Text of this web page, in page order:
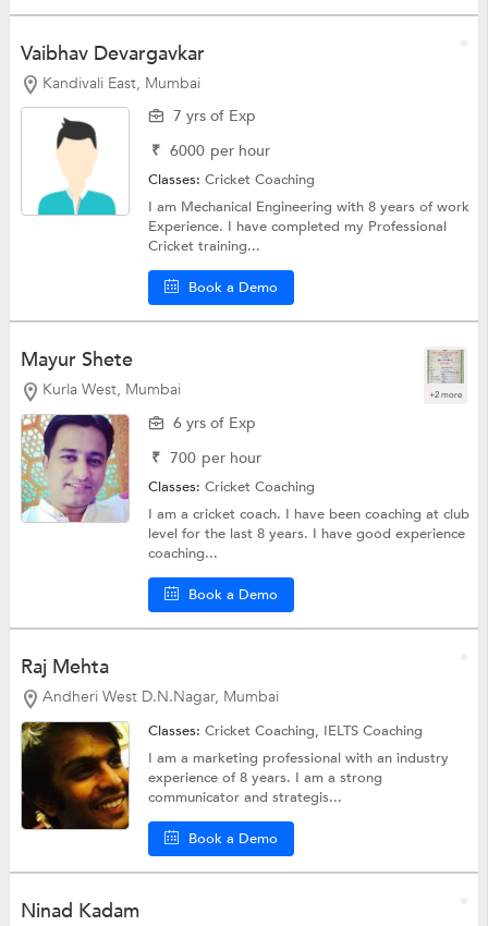
Vaibhav Devargavkar
Kandivali East, Mumbai
7 yrs of Exp
₹ 6000 per hour
Classes:Cricket Coaching
I am Mechanical Engineering with 8 years of work
Experience. I have completed my Professional
Cricket training...
Book a Demo
Mayur Shete
Kurla West, Mumbai +2 more
6 yrs of Exp
₹ 700 per hour
Classes:Cricket Coaching
I am a cricket coach. I have been coaching at club
level for the last 8 years. I have good experience
coaching...
Book a Demo
Raj Mehta
Andheri West D.N.Nagar, Mumbai
Classes:Cricket Coaching, IELTS Coaching
I am a marketing professional with an industry
experience of 8 years. I am a strong
communicator and strategis...
Book a Demo
Ninad Kadam